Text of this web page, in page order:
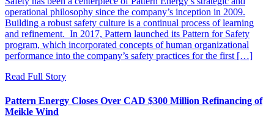
operational philosophy since the company’s inception in 2009.
Building a robust safety culture is a continual process of learning
and refinement. In 2017, Pattern launched its Pattern for Safety
program, which incorporated concepts of human organizational
performance into the company’s safety practices for the first […]
Read Full Story
Pattern Energy Closes Over CAD $300 Million Refinancing of
Meikle Wind